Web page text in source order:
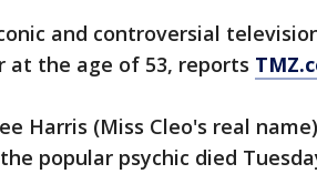
and controversial
at the age of 53, reports
Harris (Miss Cleo's real
popular psychic died